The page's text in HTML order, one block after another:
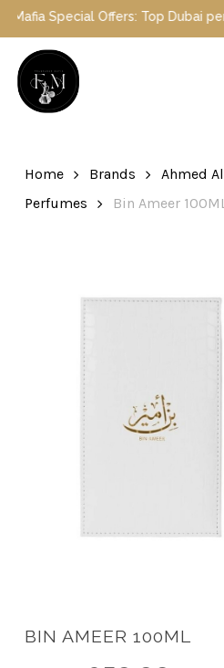
Skip
main
content
Special Offers: Top Dubai
Home Brands Ahmed
Perfumes
Bin Ameer
BIN AMEER 100ML